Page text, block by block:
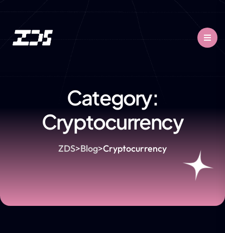
Category:
Cryptocurrency
ZDS>Blog>Cryptocurrency